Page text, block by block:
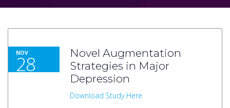
NOV
28
Novel Augmentation
Strategies in Major
Depression
Download Study Here